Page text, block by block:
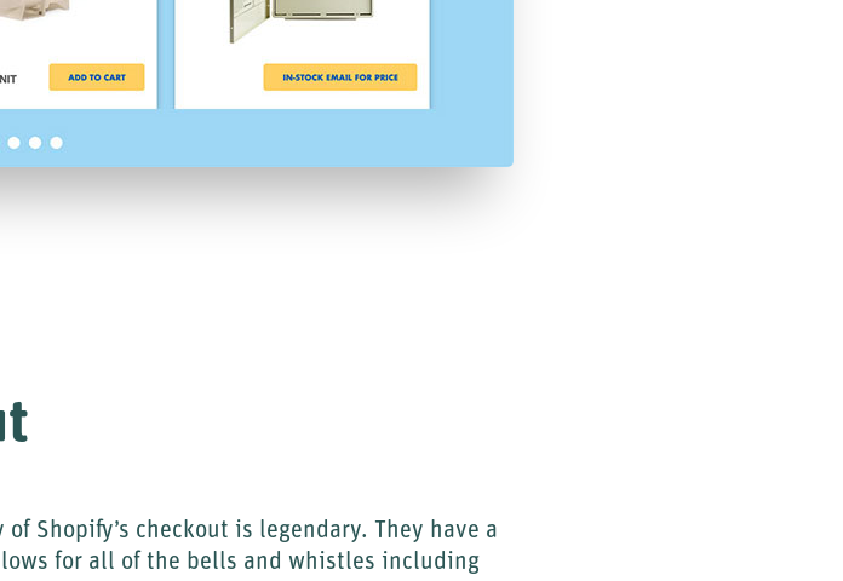
Shopify’s checkout is legendary. They have a
for all of the bells and whistles including